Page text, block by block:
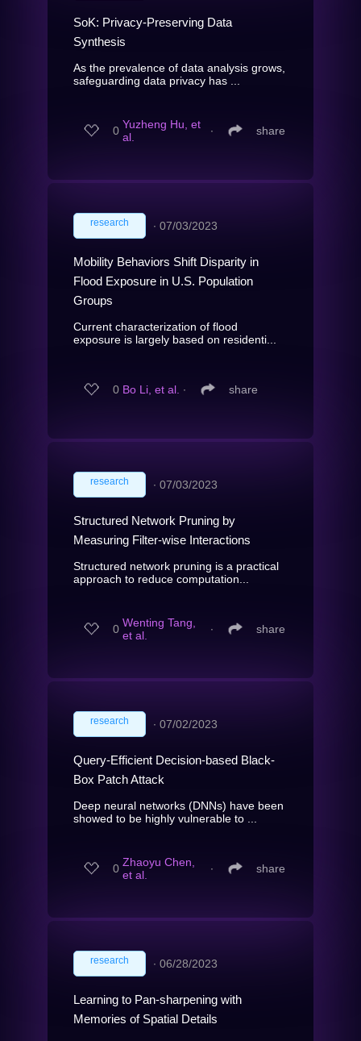
SoK: Privacy-Preserving Data
Synthesis
As the prevalence of data analysis grows,
safeguarding data privacy has ...
0 Yuzheng Hu, et
al.
∙ share
research ∙ 07/03/2023
Mobility Behaviors Shift Disparity in
Flood Exposure in U.S. Population
Groups
Current characterization of flood
exposure is largely based on residenti...
0 Bo Li, et al. ∙ share
research ∙ 07/03/2023
Structured Network Pruning by
Measuring Filter-wise Interactions
Structured network pruning is a practical
approach to reduce computation...
0 Wenting Tang,
et al.
∙ share
research ∙ 07/02/2023
Query-Efficient Decision-based Black-
Box Patch Attack
Deep neural networks (DNNs) have been
showed to be highly vulnerable to ...
0 Zhaoyu Chen,
et al.
∙ share
research ∙ 06/28/2023
Learning to Pan-sharpening with
Memories of Spatial Details